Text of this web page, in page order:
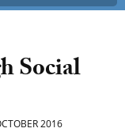
Social
2016